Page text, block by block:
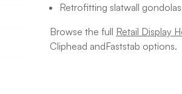
Retrofitting slatwall
Browse the full Retail Display
Cliphead andFaststab options.